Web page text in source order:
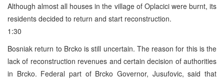
Although almost all houses in the village of Oplacici were burnt, its
residents decided to return and start reconstruction.
1:30
Bosniak return to Brcko is still uncertain. The reason for this is the
lack of reconstruction revenues and certain decision of authorities
in Brcko. Federal part of Brcko Governor, Jusufovic, said that